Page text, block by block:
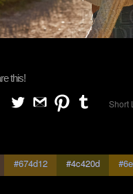
this!
Short
#674d12 #4c420d